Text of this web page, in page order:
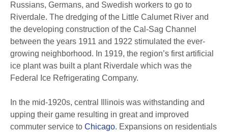
Russians, Germans, and Swedish workers to go to
Riverdale. The dredging of the Little Calumet River and
the developing construction of the Cal-Sag Channel
between the years 1911 and 1922 stimulated the ever-
growing neighborhood. In 1919, the region’s first artificial
ice plant was built a plant Riverdale which was the
Federal Ice Refrigerating Company.
In the mid-1920s, central Illinois was withstanding and
upping their game resulting in great and improved
commuter service to Chicago. Expansions on residentials